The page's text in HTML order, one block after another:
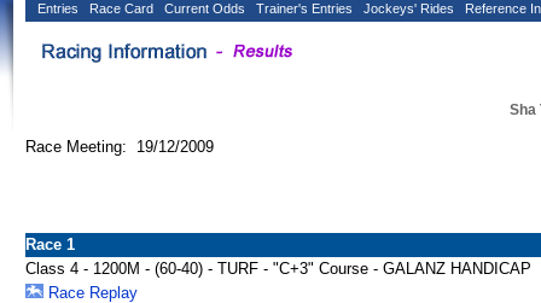
Entries Race Card Current Odds Trainer's Entries Jockeys' Rides Reference
Sha
Race Meeting: 19/12/2009
Race 1
Class 4 - 1200M - (60-40) - TURF - "C+3" Course - GALANZ HANDICAP
Race Replay